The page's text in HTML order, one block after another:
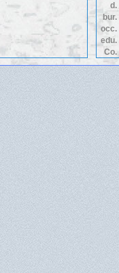
d.
bur.
occ.
edu.
Co.